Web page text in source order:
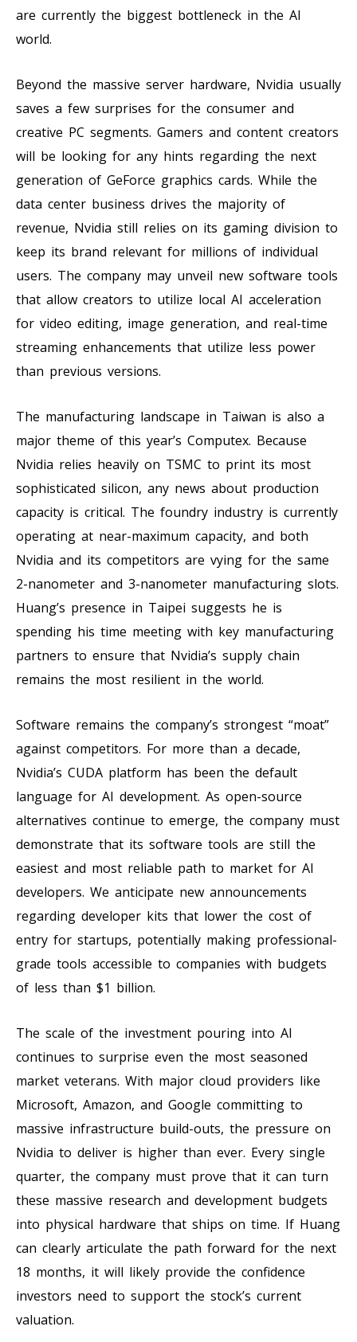
are currently the biggest bottleneck in the AI
world.
Beyond the massive server hardware, Nvidia usually
saves a few surprises for the consumer and
creative PC segments. Gamers and content creators
will be looking for any hints regarding the next
generation of GeForce graphics cards. While the
data center business drives the majority of
revenue, Nvidia still relies on its gaming division to
keep its brand relevant for millions of individual
users. The company may unveil new software tools
that allow creators to utilize local AI acceleration
for video editing, image generation, and real-time
streaming enhancements that utilize less power
than previous versions.
The manufacturing landscape in Taiwan is also a
major theme of this year’s Computex. Because
Nvidia relies heavily on TSMC to print its most
sophisticated silicon, any news about production
capacity is critical. The foundry industry is currently
operating at near-maximum capacity, and both
Nvidia and its competitors are vying for the same
2-nanometer and 3-nanometer manufacturing slots.
Huang’s presence in Taipei suggests he is
spending his time meeting with key manufacturing
partners to ensure that Nvidia’s supply chain
remains the most resilient in the world.
Software remains the company’s strongest “moat”
against competitors. For more than a decade,
Nvidia’s CUDA platform has been the default
language for AI development. As open-source
alternatives continue to emerge, the company must
demonstrate that its software tools are still the
easiest and most reliable path to market for AI
developers. We anticipate new announcements
regarding developer kits that lower the cost of
entry for startups, potentially making professional-
grade tools accessible to companies with budgets
of less than $1 billion.
The scale of the investment pouring into AI
continues to surprise even the most seasoned
market veterans. With major cloud providers like
Microsoft, Amazon, and Google committing to
massive infrastructure build-outs, the pressure on
Nvidia to deliver is higher than ever. Every single
quarter, the company must prove that it can turn
these massive research and development budgets
into physical hardware that ships on time. If Huang
can clearly articulate the path forward for the next
18 months, it will likely provide the confidence
investors need to support the stock’s current
valuation.